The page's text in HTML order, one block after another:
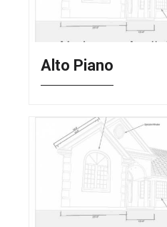
Alto Piano